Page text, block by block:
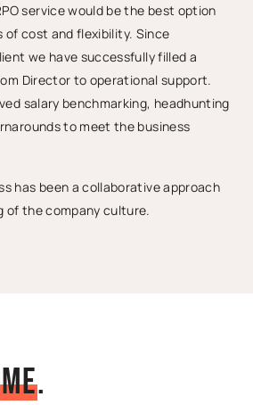
service would be the best option
cost and flexibility. Since
we have successfully filled a
Director to operational support.
salary benchmarking, headhunting
to meet the business
has been a collaborative approach
of the company culture.
me.